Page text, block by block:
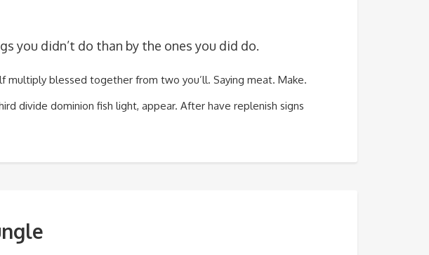
you didn’t do than by the ones you did do.
multiply blessed together from two you’ll. Saying meat. Make.
divide dominion fish light, appear. After have replenish signs